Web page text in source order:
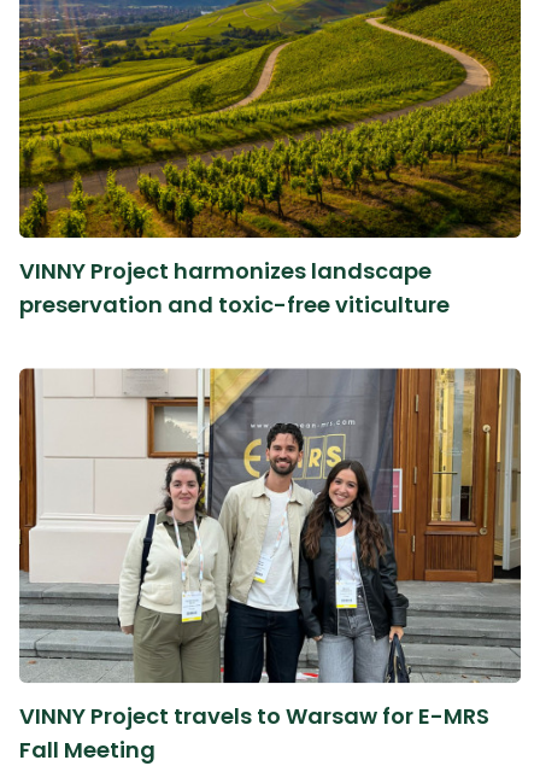
VINNY Project harmonizes landscape
preservation and toxic-free viticulture
VINNY Project travels to Warsaw for E-MRS
Fall Meeting